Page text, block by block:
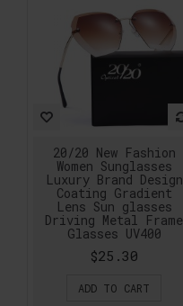
20/20 New Fashion
Women Sunglasses
Luxury Brand Design
Coating Gradient
Lens Sun glasses
Driving Metal Frame
Glasses UV400
$25.30
ADD TO CART